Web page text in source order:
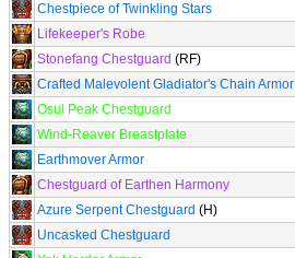
Chestpiece of Twinkling Stars
Lifekeeper's Robe
Stonefang Chestguard (RF)
Crafted Malevolent Gladiator's Chain Armor
Osul Peak Chestguard
Wind-Reaver Breastplate
Earthmover Armor
Chestguard of Earthen Harmony
Azure Serpent Chestguard (H)
Uncasked Chestguard